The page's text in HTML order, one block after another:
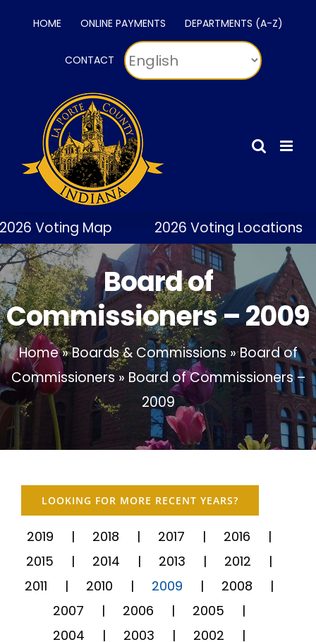
HOME ONLINE PAYMENTS DEPARTMENTS (A-Z)
CONTACT
Voting Map 2026 Voting Locations
Board of
Commissioners – 2009
Home»Boards & Commissions »Board of
Commissioners» Board of Commissioners –
2009
LOOKING FOR MORE RECENT YEARS?
2019 2018 2017
2016
2015
2014 2013
2012
2011
2010 2009
2008
2007
2006
2005
2004
2003
2002